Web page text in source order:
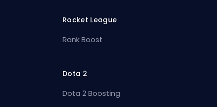
Rocket League
Rank Boost
Dota 2
Dota 2 Boosting